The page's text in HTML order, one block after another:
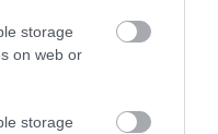
storage
on web or
storage